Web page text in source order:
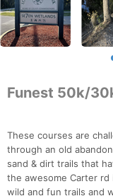
Funest 50k/
These courses are
through an old
sand & dirt trails that
the awesome Carter
wild and fun trails and